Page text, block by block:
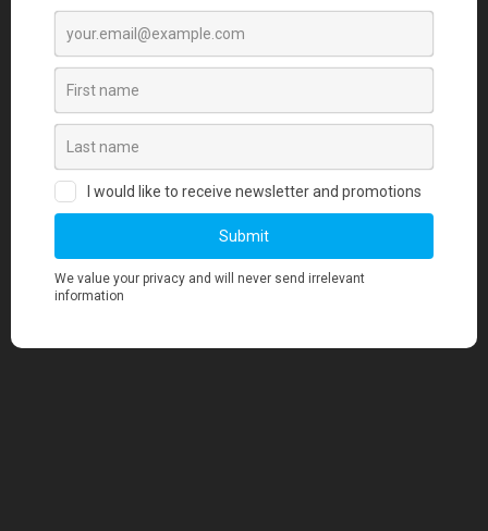
At merchworks, we're more than a merchandise
company; we're your partners in brand elevation.
Our team, a blend of creative visionaries,
seasoned operators, and logistics experts,
operates across the United States and Vietnam to
deliver merchandise that makes a statement.